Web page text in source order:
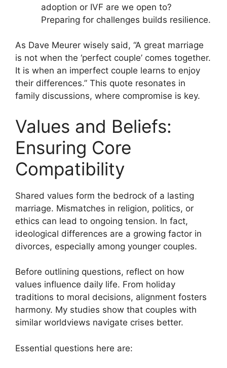
adoption or IVF are we open to?
Preparing for challenges builds resilience.
As Dave Meurer wisely said, “A great marriage
is not when the ‘perfect couple’ comes together.
It is when an imperfect couple learns to enjoy
their differences.” This quote resonates in
family discussions, where compromise is key.
Values and Beliefs:
Ensuring Core
Compatibility
Shared values form the bedrock of a lasting
marriage. Mismatches in religion, politics, or
ethics can lead to ongoing tension. In fact,
ideological differences are a growing factor in
divorces, especially among younger couples.
Before outlining questions, reflect on how
values influence daily life. From holiday
traditions to moral decisions, alignment fosters
harmony. My studies show that couples with
similar worldviews navigate crises better.
Essential questions here are: